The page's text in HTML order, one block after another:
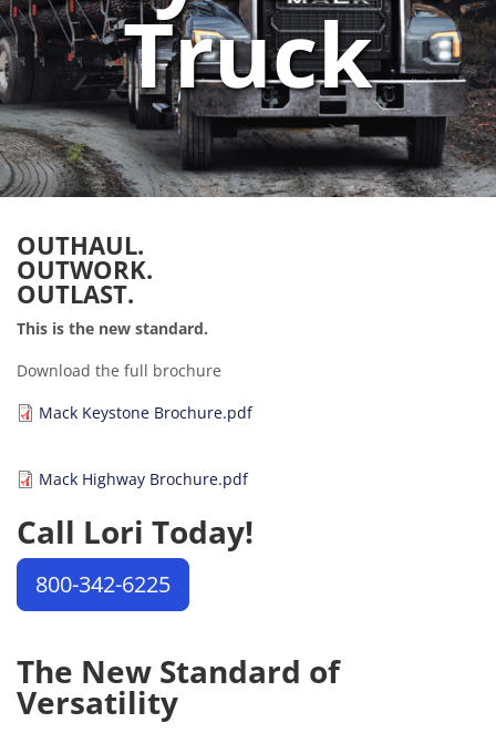
Truck
OUTHAUL.
OUTWORK.
OUTLAST.
This is the new standard.
Download the full brochure
Document
Mack Keystone Brochure.pdf
Document
Mack Highway Brochure.pdf
Call Lori Today!
800-342-6225
The New Standard of
Versatility